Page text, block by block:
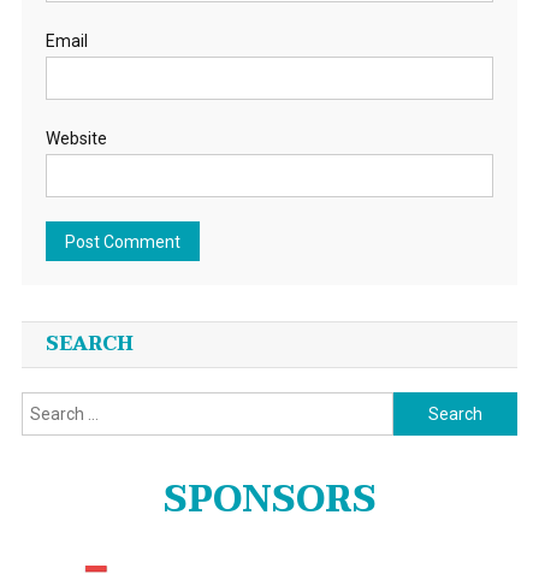
Email
Website
SEARCH
Search
for:
SPONSORS